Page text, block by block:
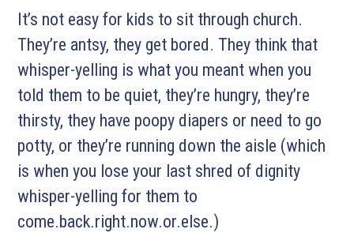
It’s not easy for kids to sit through church.
They’re antsy, they get bored. They think that
whisper-yelling is what you meant when you
told them to be quiet, they’re hungry, they’re
thirsty, they have poopy diapers or need to go
potty, or they’re running down the aisle (which
is when you lose your last shred of dignity
whisper-yelling for them to
come.back.right.now.or.else.)